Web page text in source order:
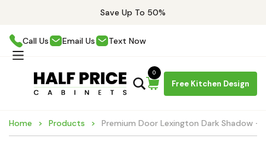
Save Up To 50%
Call Us Email Us Text Now
Free Kitchen Design
0
Home Products Premium Door Lexington Dark Shadow -